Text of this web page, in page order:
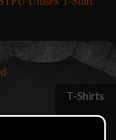
T-Shirts
Hats &